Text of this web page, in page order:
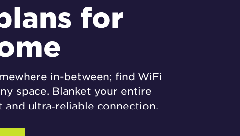
for
in-between; find WiFi
space. Blanket your entire
and ultra‑reliable connection.